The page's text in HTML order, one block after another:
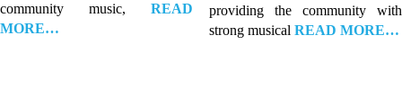
community music,READ
MORE…
providing the community with
strong musical READ MORE…